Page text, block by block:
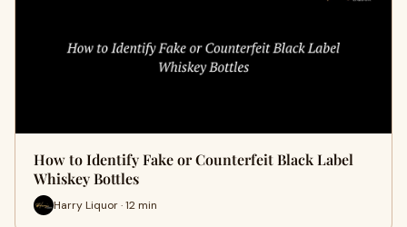
How to Identify Fake or Counterfeit Black Label
Whiskey Bottles
Harry Liquor · 12 min